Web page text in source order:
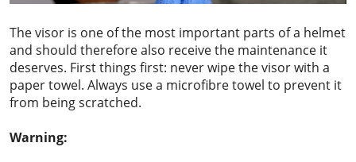
The visor is one of the most important parts of a helmet
and should therefore also receive the maintenance it
deserves. First things first: never wipe the visor with a
paper towel. Always use a microfibre towel to prevent it
from being scratched.
Warning: